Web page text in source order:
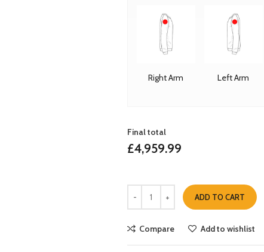
Right Arm Left Arm
Final total
£4,959.99
ADD TO CART
Compare Add to wishlist